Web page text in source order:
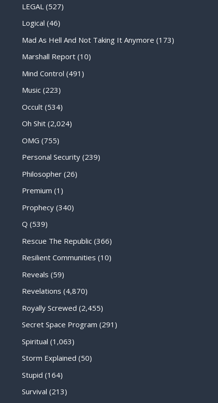
LEGAL (527)
Logical (46)
Mad As Hell And Not Taking It Anymore (173)
Marshall Report(10)
Mind Control (491)
Music(223)
Occult(534)
Oh Shit(2,024)
OMG (755)
Personal Security(239)
Philosopher(26)
Premium (1)
Prophecy(340)
Q (539)
Rescue The Republic(366)
Resilient Communities (10)
Reveals (59)
Revelations (4,870)
Royally Screwed (2,455)
Secret Space Program (291)
Spiritual (1,063)
Storm Explained (50)
Stupid (164)
Survival (213)